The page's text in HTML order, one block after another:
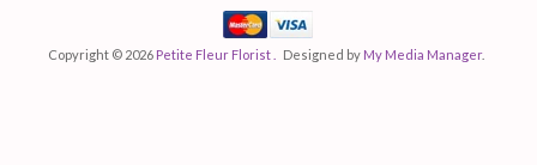
MastercardVisa
Copyright © 2026 Petite Fleur Florist . Designed by My Media Manager.